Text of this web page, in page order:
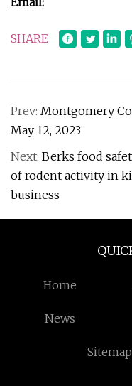
SHARE
Prev: Montgomery
May 12, 2023
Next: Berks food
of rodent activity in
business
Home
News
Sitemap